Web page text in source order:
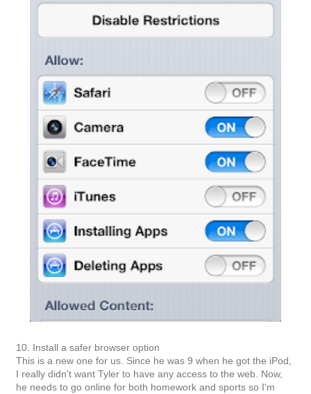
10. Install a safer browser option
This is a new one for us. Since he was 9 when he got the iPod,
I really didn't want Tyler to have any access to the web. Now,
he needs to go online for both homework and sports so I'm